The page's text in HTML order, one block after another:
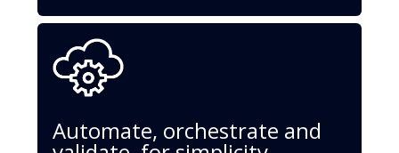
Automate, orchestrate and